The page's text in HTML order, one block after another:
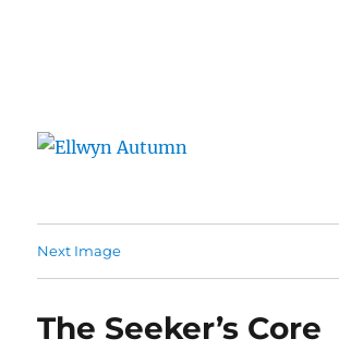
Next Image
The Seeker’s Core